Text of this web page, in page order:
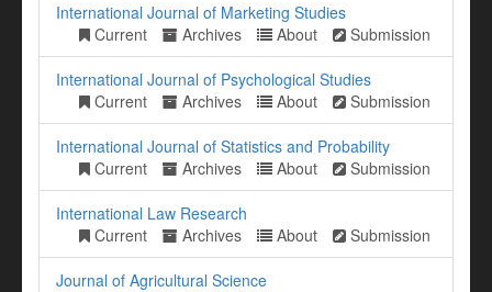
International Journal of Marketing Studies
Current
Archives About Submission
International Journal of Psychological Studies
Current
Archives About Submission
International Journal of Statistics and Probability
Current
Archives About Submission
International Law Research
Current
Archives About Submission
Journal of Agricultural Science